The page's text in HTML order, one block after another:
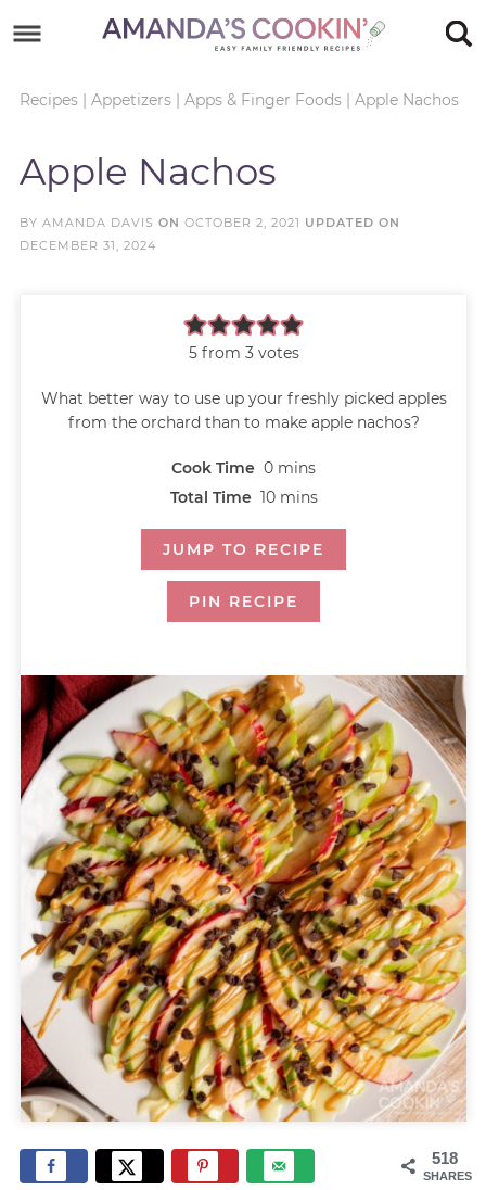
primary
content
Skip
primary
Recipes| Appetizers| Apps & Finger Foods| Apple Nachos
Apple Nachos
BY AMANDA DAVIS ON OCTOBER 2, 2021 UPDATED ON
DECEMBER 31, 2024
5from 3votes
What better way to use up your freshly picked apples
from the orchard than to make apple nachos?
Cook Time 0 mins
Total Time 10 mins
JUMP TO RECIPE
PIN RECIPE
518
SHARES